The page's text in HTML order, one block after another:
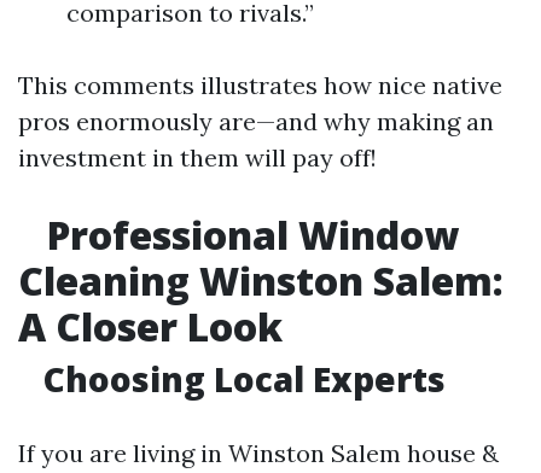
comparison to rivals.”
This comments illustrates how nice native
pros enormously are—and why making an
investment in them will pay off!
Professional Window
Cleaning Winston Salem:
A Closer Look
Choosing Local Experts
If you are living in Winston Salem house &